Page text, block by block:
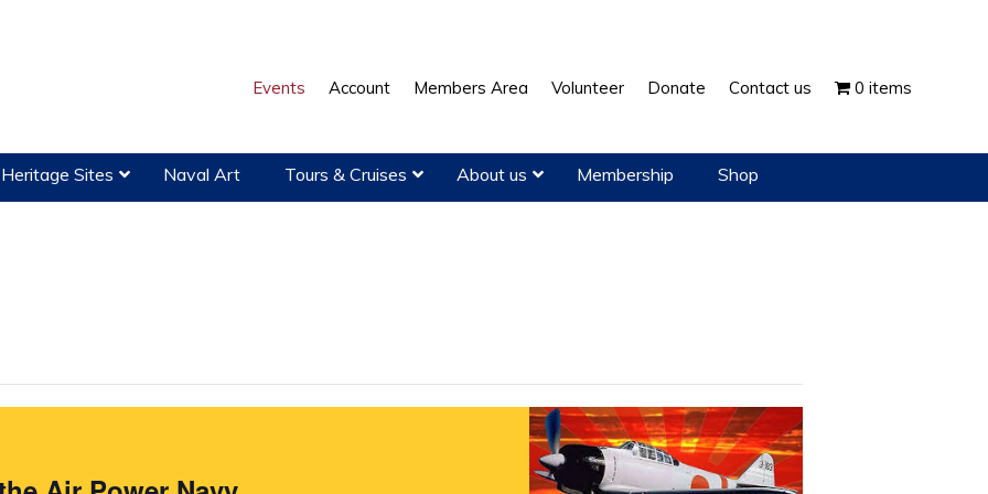
Events Account Members Area Volunteer Donate Contact us 0 items
Sites Naval Art Tours & Cruises About us Membership Shop